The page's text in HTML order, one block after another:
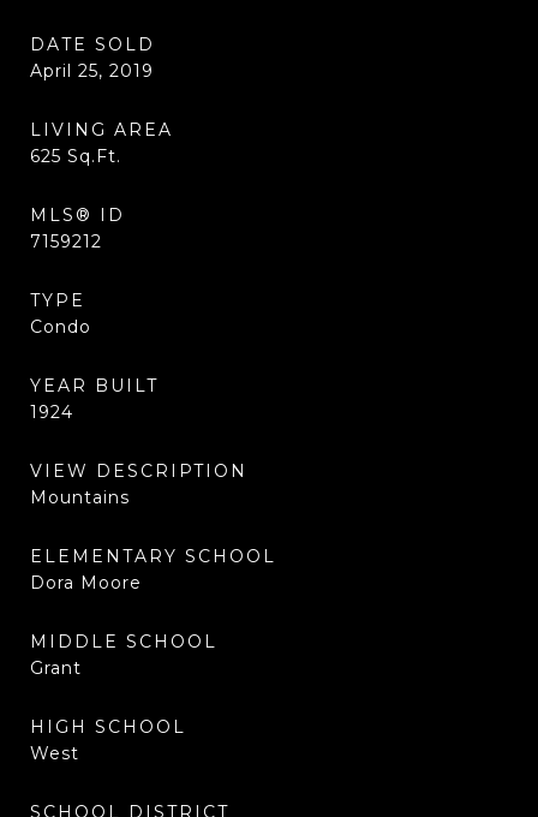
DATE SOLD
April 25, 2019
LIVING AREA
625 Sq.Ft.
MLS® ID
7159212
TYPE
Condo
YEAR BUILT
1924
VIEW DESCRIPTION
Mountains
ELEMENTARY SCHOOL
Dora Moore
MIDDLE SCHOOL
Grant
HIGH SCHOOL
West
SCHOOL DISTRICT